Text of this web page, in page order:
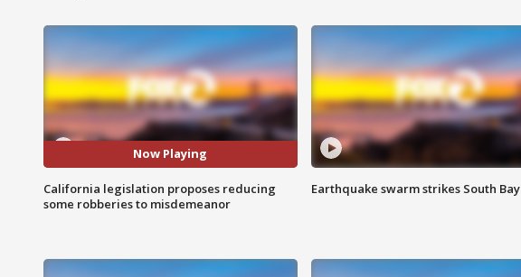
Now Playing
California legislation proposes reducing
some robberies to misdemeanor
Earthquake swarm strikes South Bay